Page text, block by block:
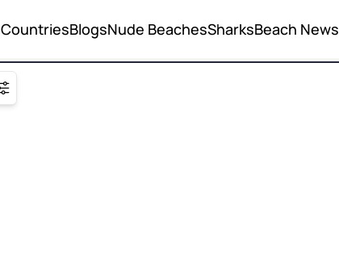
CountriesBlogsNude BeachesSharksBeach News